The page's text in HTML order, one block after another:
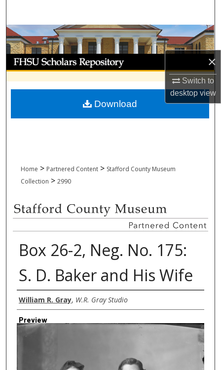
×
Switch to
desktopview
Browse Collections
My Account
About
Digital Commons Network™
Home > Partnered Content > Stafford County Museum
Collection > 2990
Box 26-2, Neg. No. 175:
S. D. Baker and His Wife
Creator
William R. Gray, W.R. Gray Studio
Preview
Download